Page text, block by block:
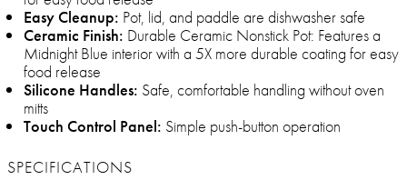
Easy Cleanup: Pot, lid, and paddle are dishwasher safe
Ceramic Finish: Durable Ceramic Nonstick Pot: Features a
Midnight Blue interior with a 5X more durable coating for easy
food release
Silicone Handles: Safe, comfortable handling without oven
mitts
Touch Control Panel: Simple push-button operation
SPECIFICATIONS